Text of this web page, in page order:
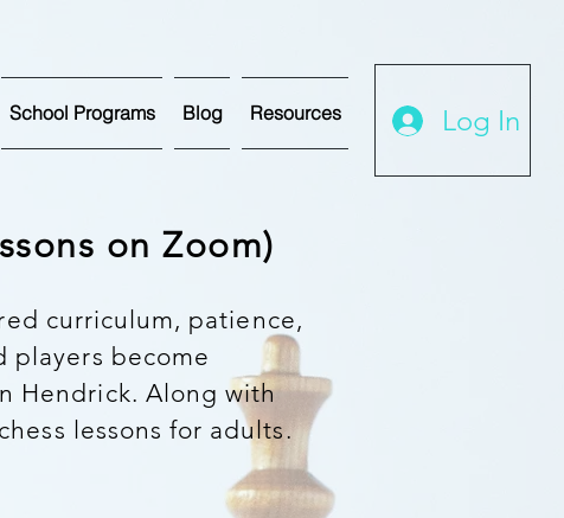
School Programs Blog Resources Log In
on Zoom)
curriculum, patience,
players become
Hendrick. Along with
lessons for adults.